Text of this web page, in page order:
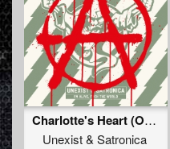
Charlotte's Heart (Original Mix)
Unexist& Satronica